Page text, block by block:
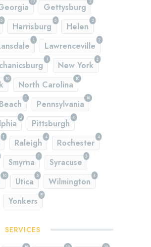
Gettysburg
5 5
Harrisburg
2
Helen
1 2
Lawrenceville
1 2
New York
10 10
North Carolina
1 10
Pennsylvania
3 4
Pittsburgh
1 4
Raleigh
4
Rochester
1
Smyrna
3
Syracuse
10 5
Utica
4
Wilmington
5
Yonkers
SERVICES